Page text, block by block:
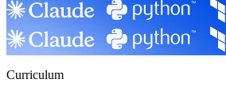
Curriculum